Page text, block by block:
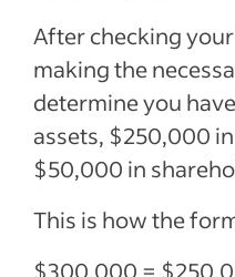
After checking
making the
determine you
assets, $250,000
$50,000 in
This is how the
$300,000 =